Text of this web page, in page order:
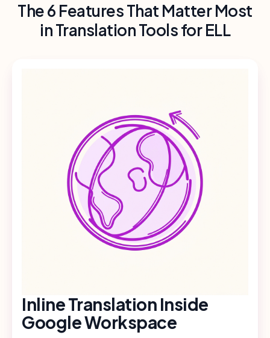
The 6 Features That Matter Most
in Translation Tools for ELL
Inline Translation Inside
Google Workspace